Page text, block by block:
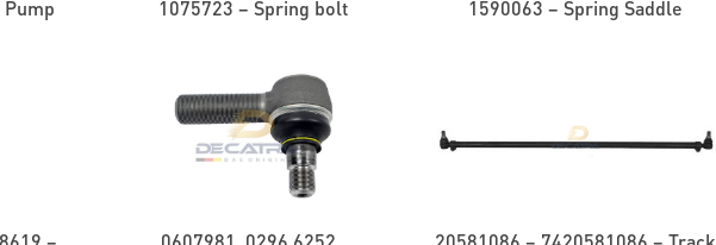
1075723 – Spring bolt 1590063 – Spring Saddle